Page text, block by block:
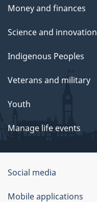
Money and finances
Science and innovation
Indigenous Peoples
Veterans and military
Youth
Manage life events
Government
of
Social media
Mobile applications